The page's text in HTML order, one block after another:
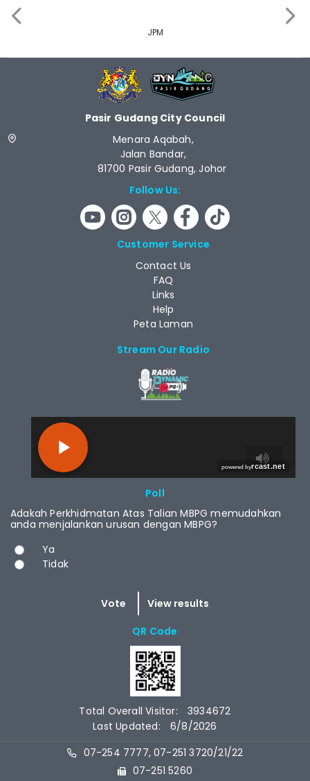
JPM
Pasir Gudang City Council
Menara Aqabah,
Jalan Bandar,
81700 Pasir Gudang, Johor
Follow Us:
Customer Service
Contact Us
FAQ
Links
Help
Peta Laman
Stream Our Radio
Poll
Adakah Perkhidmatan Atas Talian MBPG memudahkan
anda menjalankan urusan dengan MBPG?
Choices
Ya
Tidak
QR Code
Total Overall Visitor:
3934672
Last Updated:
6/8/2026
07-254 7777, 07-251 3720/21/22
07-251 5260